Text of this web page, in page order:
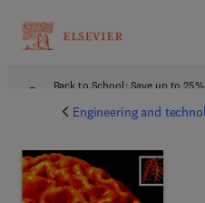
Back to School: Save up to
Engineering and